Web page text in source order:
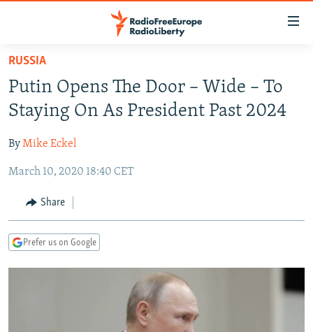
Skip
main
content
to
Navigation
Search
RUSSIA PROGRAMMING
CURRENT TIME
RADIO AZATLIQ
MARSHO RADIO
IRAN
CENTRAL ASIA
KAZAKHSTAN
KYRGYZSTAN
TURKMENISTAN
SOUTH ASIA
AFGHANISTAN
CAUCASUS
AZERBAIJAN
CENTRAL/SE EUROPE
BOSNIA
EAST EUROPE
RUSSIA
Putin Opens The Door – Wide – To
Staying On As President Past 2024
ByMike Eckel
March 10, 2020 18:40 CET
Share
Prefer us on Google